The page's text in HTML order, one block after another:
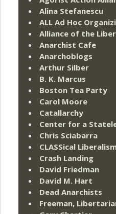
Alina Stefanescu
ALL Ad Hoc
Alliance of the
Anarchist Cafe
Anarchoblogs
Arthur Silber
B. K. Marcus
Boston Tea Party
Carol Moore
Catallarchy
Center for a
Chris Sciabarra
CLASSical
Crash Landing
David Friedman
David M. Hart
Dead Anarchists
Freeman,